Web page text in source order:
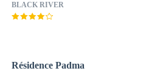
BLACK RIVER
Résidence Padma